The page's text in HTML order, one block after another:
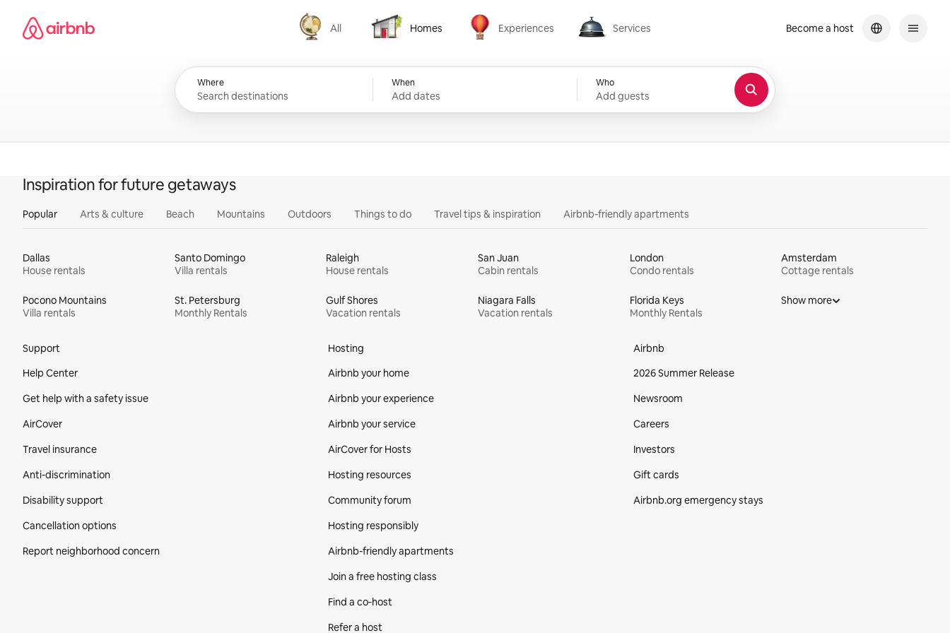
content
Airbnb homepage
All
All
Homes
Homes
Experiences
Experiences
Services
Services
Where When
Add dates
Who
Add guests
Become a host
Inspiration for future getaways
Popular Arts & culture Beach Mountains Outdoors Things to do Travel tips & inspiration Airbnb-friendly apartments
Dallas
House rentals
Santo Domingo
Villa rentals
Raleigh
House rentals
San Juan
Cabin rentals
London
Condo rentals
Amsterdam
Cottage rentals
Pocono Mountains
Villa rentals
St. Petersburg
Monthly Rentals
Gulf Shores
Vacation rentals
Niagara Falls
Vacation rentals
Florida Keys
Monthly Rentals
Show more
Support
Help Center
Get help with a safety issue
AirCover
Travel insurance
Anti-discrimination
Disability support
Cancellation options
Report neighborhood concern
Hosting
Airbnb your home
Airbnb your experience
Airbnb your service
AirCover for Hosts
Hosting resources
Community forum
Hosting responsibly
Airbnb-friendly apartments
Join a free hosting class
Find a co‑host
Refer a host
Airbnb
2026 Summer Release
Newsroom
Careers
Investors
Gift cards
Airbnb.org emergency stays